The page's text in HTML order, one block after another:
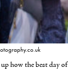
how the best day of